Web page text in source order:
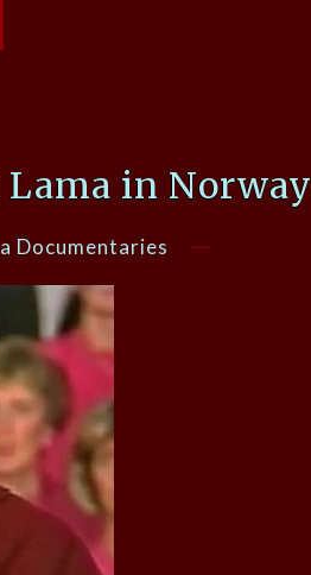
Lama in Norway
Documentaries